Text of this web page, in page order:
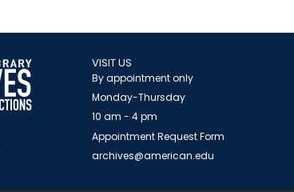
VISIT US
By appointment only
Monday-Thursday
10 am - 4 pm
Appointment Request Form
archives@american.edu